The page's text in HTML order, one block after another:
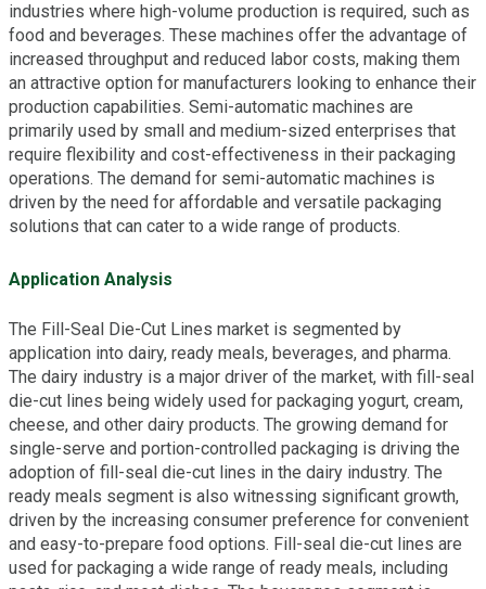
industries where high-volume production is required, such as
food and beverages. These machines offer the advantage of
increased throughput and reduced labor costs, making them
an attractive option for manufacturers looking to enhance their
production capabilities. Semi-automatic machines are
primarily used by small and medium-sized enterprises that
require flexibility and cost-effectiveness in their packaging
operations. The demand for semi-automatic machines is
driven by the need for affordable and versatile packaging
solutions that can cater to a wide range of products.
Application Analysis
The Fill-Seal Die-Cut Lines market is segmented by
application into dairy, ready meals, beverages, and pharma.
The dairy industry is a major driver of the market, with fill-seal
die-cut lines being widely used for packaging yogurt, cream,
cheese, and other dairy products. The growing demand for
single-serve and portion-controlled packaging is driving the
adoption of fill-seal die-cut lines in the dairy industry. The
ready meals segment is also witnessing significant growth,
driven by the increasing consumer preference for convenient
and easy-to-prepare food options. Fill-seal die-cut lines are
used for packaging a wide range of ready meals, including